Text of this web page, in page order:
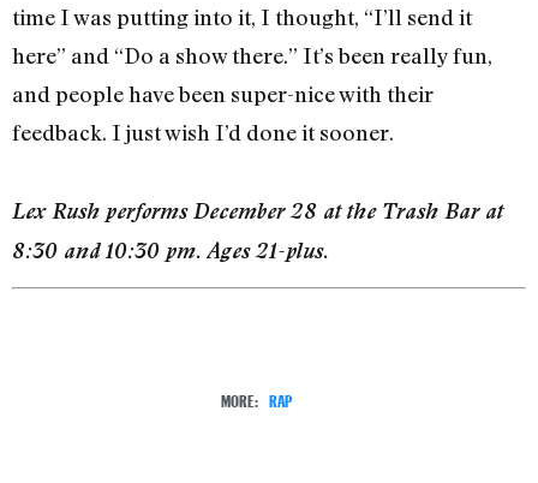
time I was putting into it, I thought, “I’ll send it
here” and “Do a show there.” It’s been really fun,
and people have been super-nice with their
feedback. I just wish I’d done it sooner.
Lex Rush performs December 28 at the Trash Bar at
8:30 and 10:30 pm. Ages 21-plus.
MORE: RAP